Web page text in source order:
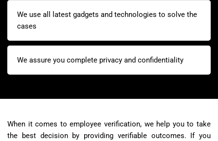
We use all latest gadgets and technologies to solve the
cases
We assure you complete privacy and confidentiality
When it comes to employee verification, we help you to take
the best decision by providing verifiable outcomes. If you